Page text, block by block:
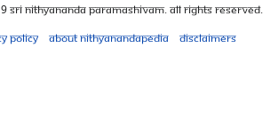
Sri Nithyananda Paramashivam. All Rights Reserved.
policy
About Nithyanandapedia Disclaimers